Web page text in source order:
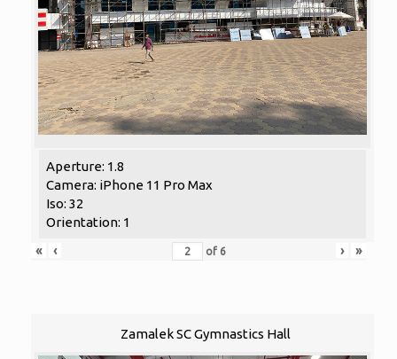
Aperture: 1.8
Camera: iPhone 11 Pro Max
Iso: 32
Orientation: 1
«
‹ of 6 › »
Zamalek SC Gymnastics Hall